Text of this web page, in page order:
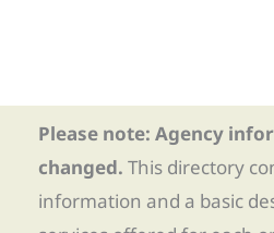
Please note: Agency
changed. This directory
information and a basic